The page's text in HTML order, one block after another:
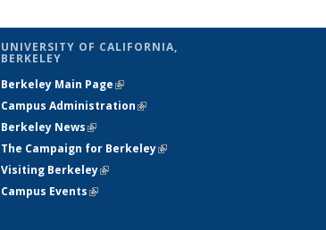
UNIVERSITY OF CALIFORNIA,
BERKELEY
Berkeley Main Page(link is external)
Campus Administration(link is external)
Berkeley News(link is external)
The Campaign for Berkeley(link is
Visiting Berkeley(link is external)
Campus Events(link is external)